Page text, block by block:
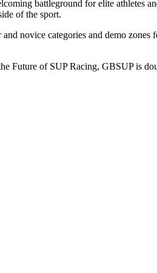
battleground for elite athletes
of the sport.
novice categories and demo zones
Future of SUP Racing, GBSUP is